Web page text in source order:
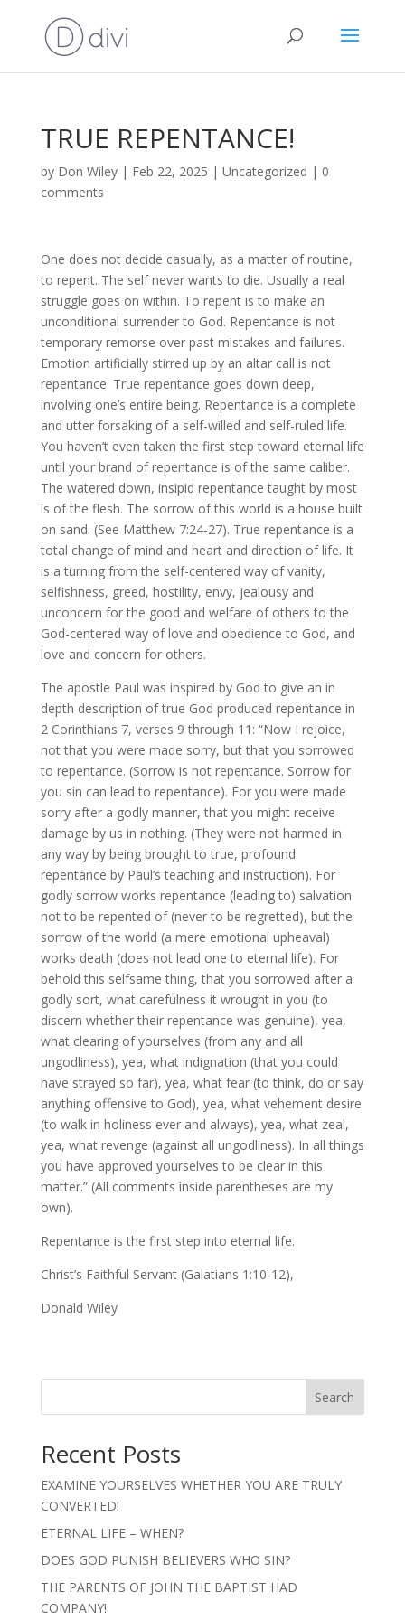
TRUE REPENTANCE!
by Don Wiley| Feb 22, 2025 | Uncategorized | 0
comments
One does not decide casually, as a matter of routine,
to repent. The self never wants to die. Usually a real
struggle goes on within. To repent is to make an
unconditional surrender to God. Repentance is not
temporary remorse over past mistakes and failures.
Emotion artificially stirred up by an altar call is not
repentance. True repentance goes down deep,
involving one’s entire being. Repentance is a complete
and utter forsaking of a self-willed and self-ruled life.
You haven’t even taken the first step toward eternal life
until your brand of repentance is of the same caliber.
The watered down, insipid repentance taught by most
is of the flesh. The sorrow of this world is a house built
on sand. (See Matthew 7:24-27). True repentance is a
total change of mind and heart and direction of life. It
is a turning from the self-centered way of vanity,
selfishness, greed, hostility, envy, jealousy and
unconcern for the good and welfare of others to the
God-centered way of love and obedience to God, and
love and concern for others.
The apostle Paul was inspired by God to give an in
depth description of true God produced repentance in
2 Corinthians 7, verses 9 through 11: “Now I rejoice,
not that you were made sorry, but that you sorrowed
to repentance. (Sorrow is not repentance. Sorrow for
you sin can lead to repentance). For you were made
sorry after a godly manner, that you might receive
damage by us in nothing. (They were not harmed in
any way by being brought to true, profound
repentance by Paul’s teaching and instruction). For
godly sorrow works repentance (leading to) salvation
not to be repented of (never to be regretted), but the
sorrow of the world (a mere emotional upheaval)
works death (does not lead one to eternal life). For
behold this selfsame thing, that you sorrowed after a
godly sort, what carefulness it wrought in you (to
discern whether their repentance was genuine), yea,
what clearing of yourselves (from any and all
ungodliness), yea, what indignation (that you could
have strayed so far), yea, what fear (to think, do or say
anything offensive to God), yea, what vehement desire
(to walk in holiness ever and always), yea, what zeal,
yea, what revenge (against all ungodliness). In all things
you have approved yourselves to be clear in this
matter.” (All comments inside parentheses are my
own).
Repentance is the first step into eternal life.
Christ’s Faithful Servant (Galatians 1:10-12),
Donald Wiley
Search
Recent Posts
EXAMINE YOURSELVES WHETHER YOU ARE TRULY
CONVERTED!
ETERNAL LIFE – WHEN?
DOES GOD PUNISH BELIEVERS WHO SIN?
THE PARENTS OF JOHN THE BAPTIST HAD
COMPANY!